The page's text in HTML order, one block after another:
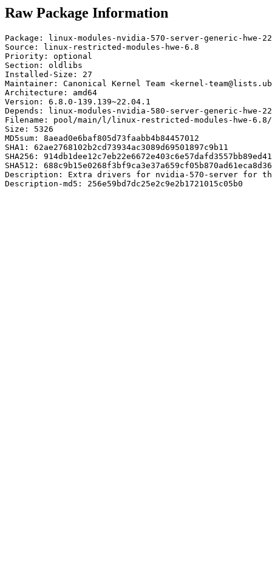
Raw Package Information
Package: linux-modules-nvidia-570-server-generic-hwe-
Source: linux-restricted-modules-hwe-6.8
Priority: optional
Section: oldlibs
Installed-Size: 27
Maintainer: Canonical Kernel Team <kernel-
Architecture: amd64
Version: 6.8.0-139.139~22.04.1
Depends: linux-modules-nvidia-580-server-generic-hwe-
Filename: pool/main/l/linux-restricted-modules-hwe-6.8/
Size: 5326
MD5sum: 8aead0e6baf805d73faabb4b84457012
SHA1: 62ae2768102b2cd73934ac3089d69501897c9b11
SHA256:
SHA512:
Description: Extra drivers for nvidia-570-server for
Description-md5: 256e59bd7dc25e2c9e2b1721015c05b0